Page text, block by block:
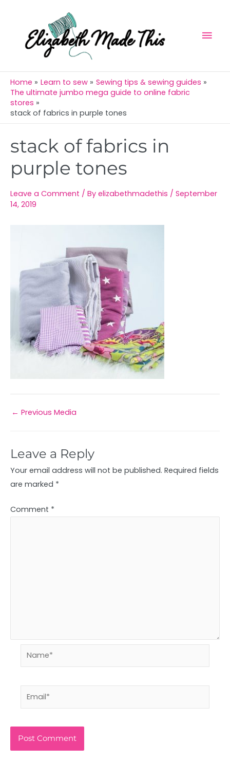
content
Home Learn to sew
Sewing tips & sewing guides
The ultimate jumbo mega guide to online fabric
stores
stack of fabrics in purple tones
stack of fabrics in
purple tones
Leave a Comment / By elizabethmadethis / September
14, 2019
navigation
← Previous Media
Leave a Reply
Your email address will not be published. Required fields
are marked *
Comment *
Name*